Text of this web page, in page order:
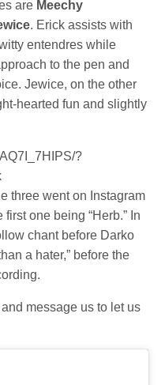
are Meechy
. Erick assists with
entendres while
to the pen and
Jewice, on the other
hearted fun and slightly
?
three went on Instagram
one being “Herb.” In
chant before Darko
a hater,” before the
message us to let us